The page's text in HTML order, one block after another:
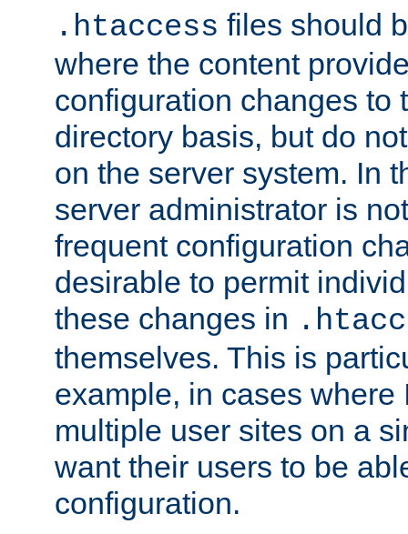
.htaccess files should
where the content
configuration changes to
directory basis, but do
on the server system. In
server administrator is
frequent configuration
desirable to permit
these changes in
themselves. This is
example, in cases where
multiple user sites on a
want their users to be
configuration.